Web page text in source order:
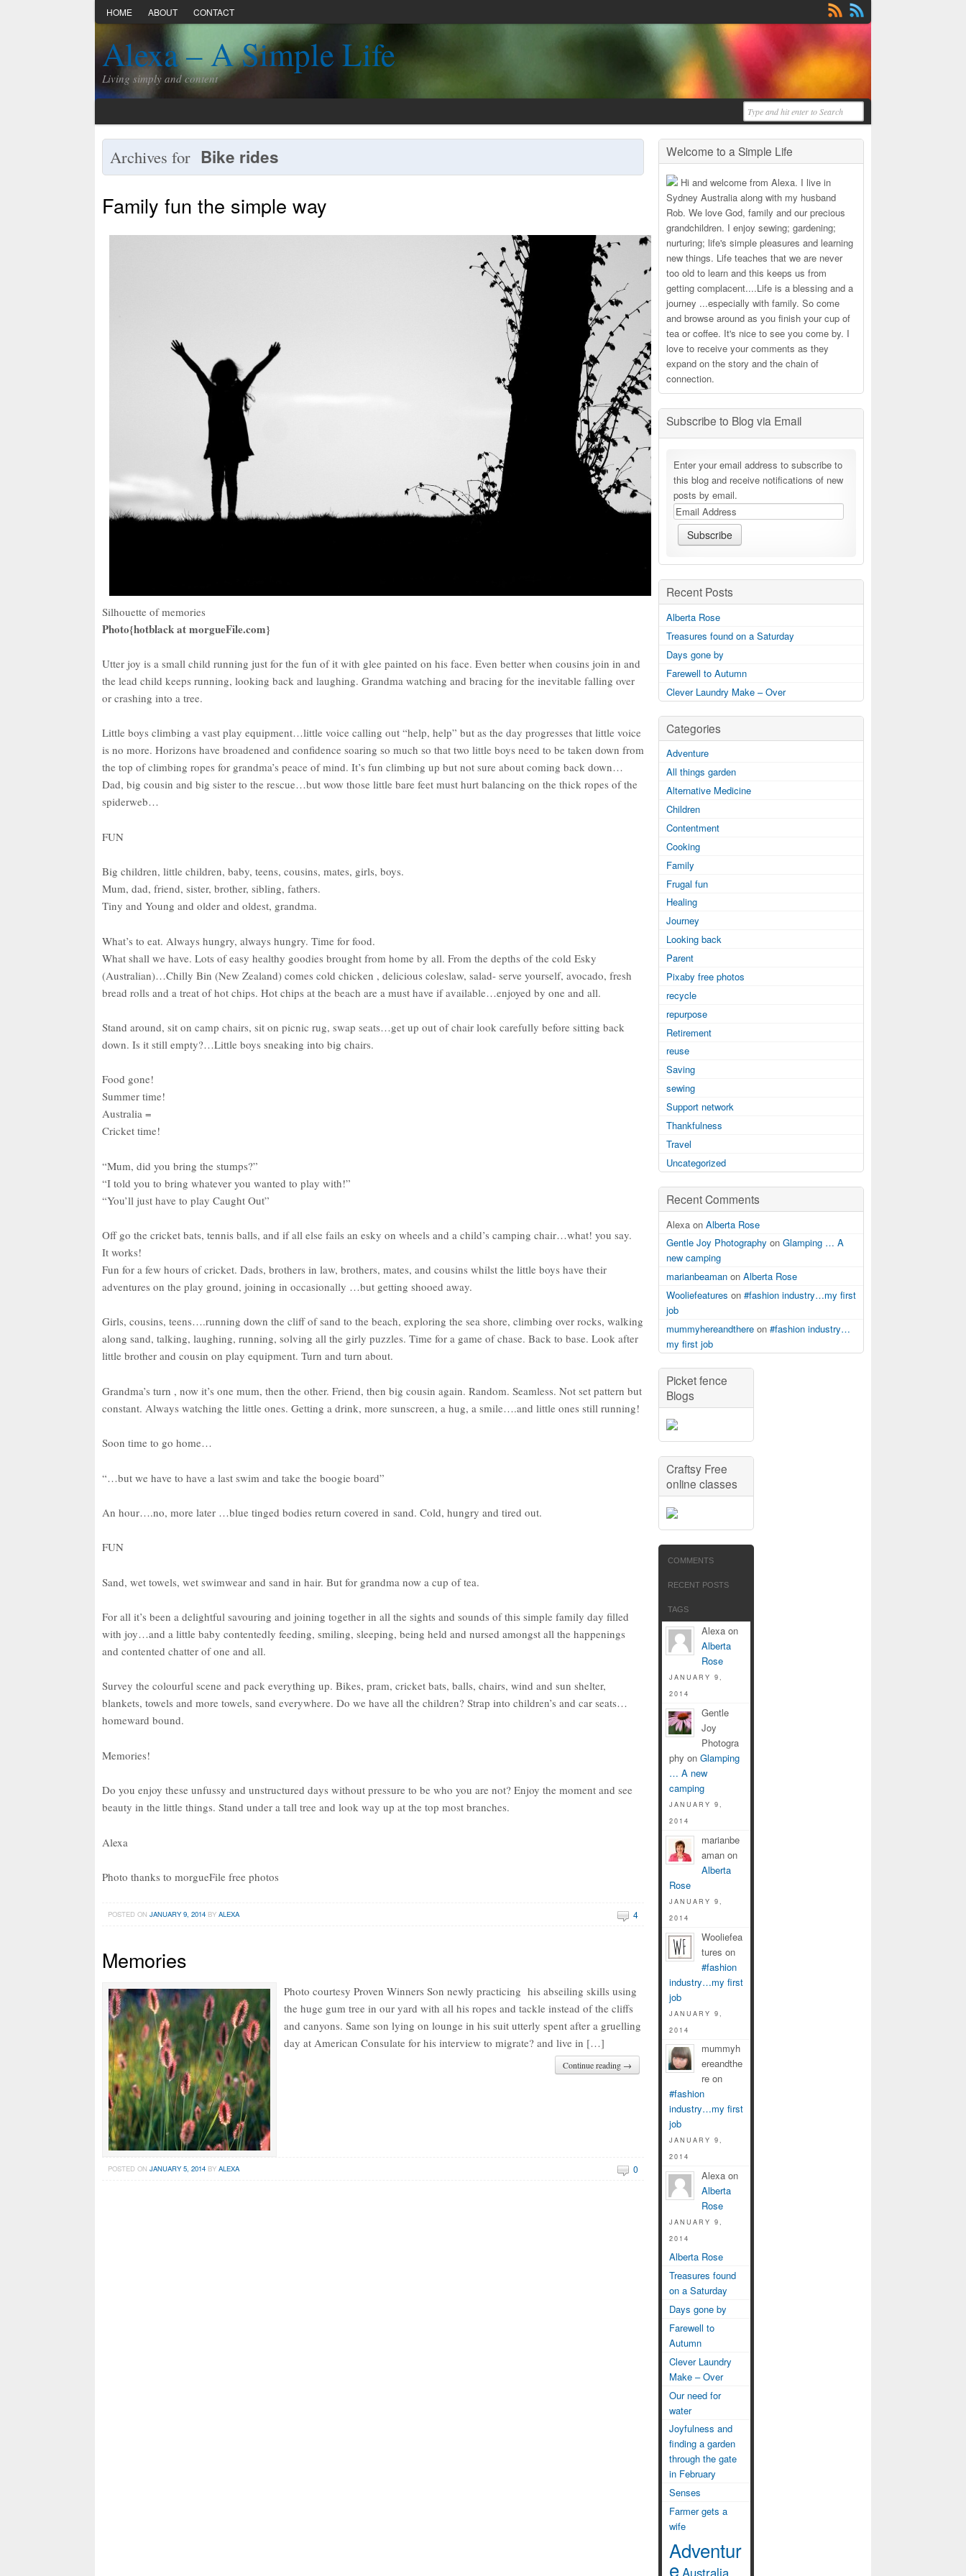
HOME ABOUT CONTACT
Alexa – A Simple Life
Living simply and content
Archives for Bike rides
Family fun the simple way
Silhouette of memories
Photo{hotblack at morgueFile.com}
Utter joy is a small child running just for the fun of it with glee painted on his face. Even better when cousins join in and
the lead child keeps running, looking back and laughing. Grandma watching and bracing for the inevitable falling over
or crashing into a tree.
Little boys climbing a vast play equipment…little voice calling out “help, help” but as the day progresses that little voice
is no more. Horizons have broadened and confidence soaring so much so that two little boys need to be taken down from
the top of climbing ropes for grandma’s peace of mind. It’s fun climbing up but not sure about coming back down…
Dad, big cousin and big sister to the rescue…but wow those little bare feet must hurt balancing on the thick ropes of the
spiderweb…
FUN
Big children, little children, baby, teens, cousins, mates, girls, boys.
Mum, dad, friend, sister, brother, sibling, fathers.
Tiny and Young and older and oldest, grandma.
What’s to eat. Always hungry, always hungry. Time for food.
What shall we have. Lots of easy healthy goodies brought from home by all. From the depths of the cold Esky
(Australian)…Chilly Bin (New Zealand) comes cold chicken , delicious coleslaw, salad- serve yourself, avocado, fresh
bread rolls and a treat of hot chips. Hot chips at the beach are a must have if available…enjoyed by one and all.
Stand around, sit on camp chairs, sit on picnic rug, swap seats…get up out of chair look carefully before sitting back
down. Is it still empty?…Little boys sneaking into big chairs.
Food gone!
Summer time!
Australia =
Cricket time!
“Mum, did you bring the stumps?”
“I told you to bring whatever you wanted to play with!”
“You’ll just have to play Caught Out”
Off go the cricket bats, tennis balls, and if all else fails an esky on wheels and a child’s camping chair…what! you say.
It works!
Fun for a few hours of cricket. Dads, brothers in law, brothers, mates, and cousins whilst the little boys have their
adventures on the play ground, joining in occasionally …but getting shooed away.
Girls, cousins, teens….running down the cliff of sand to the beach, exploring the sea shore, climbing over rocks, walking
along sand, talking, laughing, running, solving all the girly puzzles. Time for a game of chase. Back to base. Look after
little brother and cousin on play equipment. Turn and turn about.
Grandma’s turn , now it’s one mum, then the other. Friend, then big cousin again. Random. Seamless. Not set pattern but
constant. Always watching the little ones. Getting a drink, more sunscreen, a hug, a smile….and little ones still running!
Soon time to go home…
“…but we have to have a last swim and take the boogie board”
An hour….no, more later …blue tinged bodies return covered in sand. Cold, hungry and tired out.
FUN
Sand, wet towels, wet swimwear and sand in hair. But for grandma now a cup of tea.
For all it’s been a delightful savouring and joining together in all the sights and sounds of this simple family day filled
with joy…and a little baby contentedly feeding, smiling, sleeping, being held and nursed amongst all the happenings
and contented chatter of one and all.
Survey the colourful scene and pack everything up. Bikes, pram, cricket bats, balls, chairs, wind and sun shelter,
blankets, towels and more towels, sand everywhere. Do we have all the children? Strap into children’s and car seats…
homeward bound.
Memories!
Do you enjoy these unfussy and unstructured days without pressure to be who you are not? Enjoy the moment and see
beauty in the little things. Stand under a tall tree and look way up at the top most branches.
Alexa
Photo thanks to morgueFile free photos
POSTED ON JANUARY 9, 2014BY ALEXA 4
Memories
Photo courtesy Proven Winners Son newly practicing his abseiling skills using
the huge gum tree in our yard with all his ropes and tackle instead of the cliffs
and canyons. Same son lying on lounge in his suit utterly spent after a gruelling
day at American Consulate for his interview to migrate? and live in […]
Continue reading →
POSTED ON JANUARY 5, 2014BY ALEXA 0
Welcome to a Simple Life
Hi and welcome from Alexa. I live in
Sydney Australia along with my husband
Rob. We love God, family and our precious
grandchildren. I enjoy sewing; gardening;
nurturing; life's simple pleasures and learning
new things. Life teaches that we are never
too old to learn and this keeps us from
getting complacent....Life is a blessing and a
journey ...especially with family. So come
and browse around as you finish your cup of
tea or coffee. It's nice to see you come by. I
love to receive your comments as they
expand on the story and the chain of
connection.
Subscribe to Blog via Email
Enter your email address to subscribe to
this blog and receive notifications of new
posts by email.
Recent Posts
Alberta Rose
Treasures found on a Saturday
Days gone by
Farewell to Autumn
Clever Laundry Make – Over
Categories
Adventure
All things garden
Alternative Medicine
Children
Contentment
Cooking
Family
Frugal fun
Healing
Journey
Looking back
Parent
Pixaby free photos
recycle
repurpose
Retirement
reuse
Saving
sewing
Support network
Thankfulness
Travel
Uncategorized
Recent Comments
Alexa on Alberta Rose
Gentle Joy Photography on Glamping … A
new camping
marianbeaman on Alberta Rose
Wooliefeatures on #fashion industry…my first
job
mummyhereandthere on #fashion industry…
my first job
Picket fence
Blogs
Craftsy Free
online classes
COMMENTS
RECENT POSTS
TAGS
Alexa on
Alberta
Rose
JANUARY 9,
2014
Gentle
Joy
Photogra
phy on Glamping
… A new
camping
JANUARY 9,
2014
marianbe
aman on
Alberta
Rose
JANUARY 9,
2014
Wooliefea
tures on
#fashion
industry…my first
job
JANUARY 9,
2014
mummyh
ereandthe
re on
#fashion
industry…my first
job
JANUARY 9,
2014
Alexa on
Alberta
Rose
JANUARY 9,
2014
Alberta Rose
Treasures found
on a Saturday
Days gone by
Farewell to
Autumn
Clever Laundry
Make – Over
Our need for
water
Joyfulness and
finding a garden
through the gate
in February
Senses
Farmer gets a
wife
Adventur
e Australia